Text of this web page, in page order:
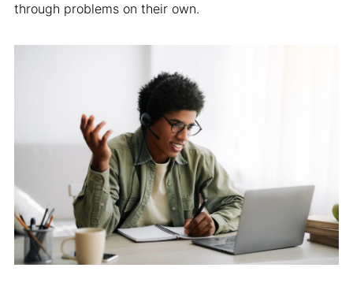
through problems on their own.